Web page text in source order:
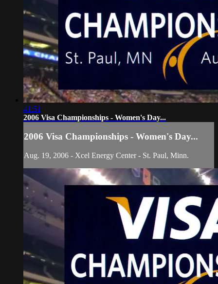
41:51
2006 Visa Championships - Women's Day...
2006 Visa Championships - Women's Day...
Aug. 19, 2006 - Xcel Energy Center - St. Paul, Minn.